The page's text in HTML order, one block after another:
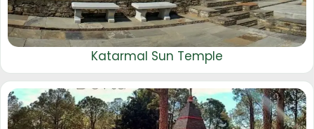
Katarmal Sun Temple